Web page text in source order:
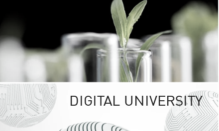
sprawls
out over 1,400
vibrant green
URBAN
URBAN FARM
UNIVERSITY
RESPONSIBILITY
DIGITAL UNIVERSITY